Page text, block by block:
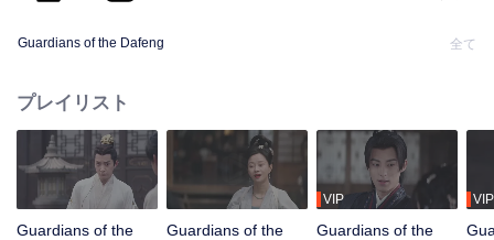
Guardians of the Dafeng 全て
プレイリスト
Guardians of the
Guardians of the
VIP
Guardians of the
VIP